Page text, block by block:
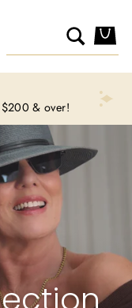
Search
& over!